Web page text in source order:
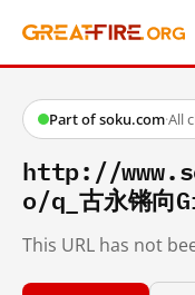
Part of soku.com·All
http://
o/q_古永锵
This URL has not